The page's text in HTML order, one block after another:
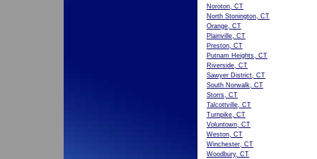
Noroton, CT
North Stonington, CT
Orange, CT
Plainville, CT
Preston, CT
Putnam Heights, CT
Riverside, CT
Sawyer District, CT
South Norwalk, CT
Storrs, CT
Talcottville, CT
Turnpike, CT
Voluntown, CT
Weston, CT
Winchester, CT
Woodbury, CT